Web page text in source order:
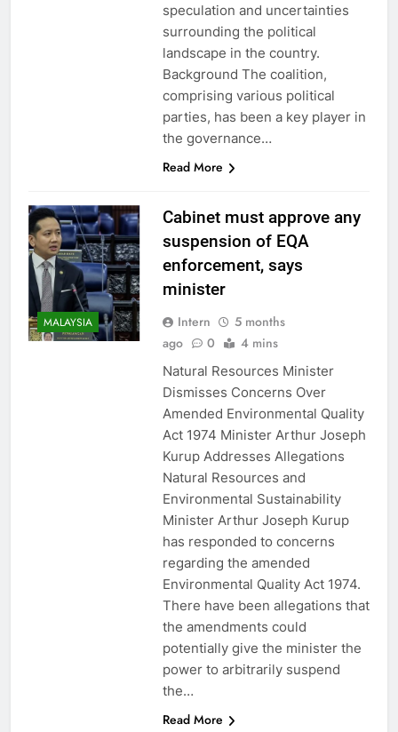
speculation and uncertainties
surrounding the political
landscape in the country.
Background The coalition,
comprising various political
parties, has been a key player in
the governance…
Read More
MALAYSIA
Cabinet must approve any
suspension of EQA
enforcement, says
minister
Intern
5 months
ago
0 4 mins
Natural Resources Minister
Dismisses Concerns Over
Amended Environmental Quality
Act 1974 Minister Arthur Joseph
Kurup Addresses Allegations
Natural Resources and
Environmental Sustainability
Minister Arthur Joseph Kurup
has responded to concerns
regarding the amended
Environmental Quality Act 1974.
There have been allegations that
the amendments could
potentially give the minister the
power to arbitrarily suspend
the…
Read More